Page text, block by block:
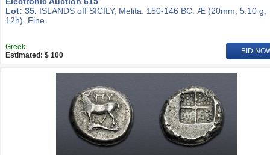
Lot: 35. ISLANDS off SICILY, Melita. 150-146 BC. Æ (20mm, 5.10 g,
12h). Fine.
Greek
Estimated: $ 100
BID